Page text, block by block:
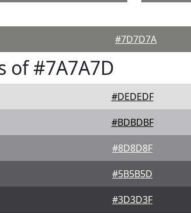
#7D7D7A
of #7A7A7D
#DEDEDF
#BDBDBF
#8D8D8F
#5B5B5D
#3D3D3F